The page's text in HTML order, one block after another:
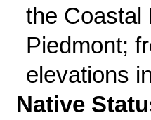
the Coastal
Piedmont;
elevations
Native